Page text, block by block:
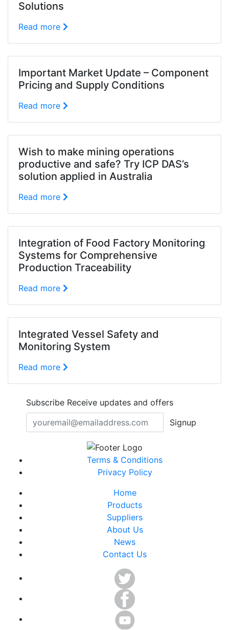
Solutions
Read more
Important Market Update – Component
Pricing and Supply Conditions
Read more
Wish to make mining operations
productive and safe? Try ICP DAS’s
solution applied in Australia
Read more
Integration of Food Factory Monitoring
Systems for Comprehensive
Production Traceability
Read more
Integrated Vessel Safety and
Monitoring System
Read more
Subscribe Receive updates and offers
Signup
Terms & Conditions
Privacy Policy
Home
Products
Suppliers
About Us
News
Contact Us